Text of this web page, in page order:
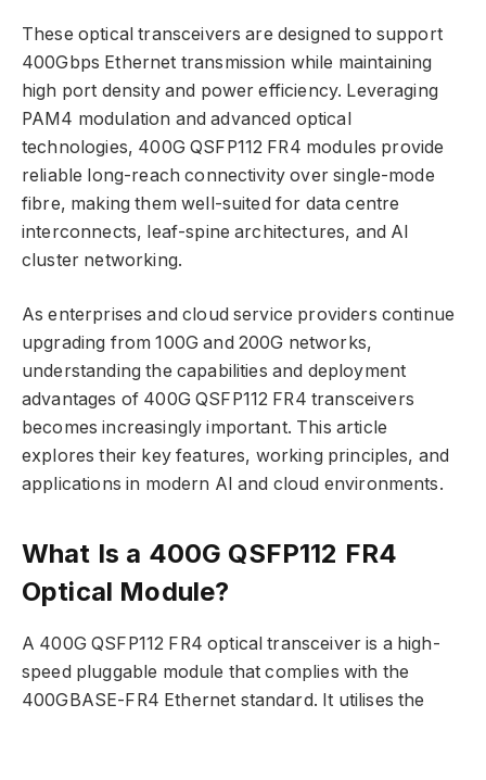
These optical transceivers are designed to support
400Gbps Ethernet transmission while maintaining
high port density and power efficiency. Leveraging
PAM4 modulation and advanced optical
technologies, 400G QSFP112 FR4 modules provide
reliable long-reach connectivity over single-mode
fibre, making them well-suited for data centre
interconnects, leaf-spine architectures, and AI
cluster networking.
As enterprises and cloud service providers continue
upgrading from 100G and 200G networks,
understanding the capabilities and deployment
advantages of 400G QSFP112 FR4 transceivers
becomes increasingly important. This article
explores their key features, working principles, and
applications in modern AI and cloud environments.
What Is a 400G QSFP112 FR4
Optical Module?
A 400G QSFP112 FR4 optical transceiver is a high-
speed pluggable module that complies with the
400GBASE-FR4 Ethernet standard. It utilises the